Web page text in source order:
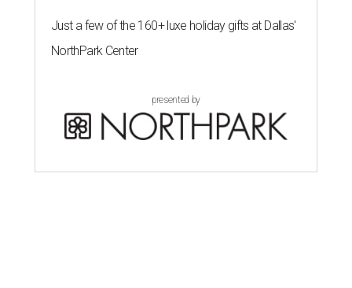
Just a few of the 160+ luxe holiday gifts at Dallas'
NorthPark Center
presented by